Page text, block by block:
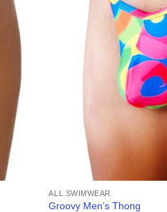
ALL SWIMWEAR
Groovy Men’s Thong